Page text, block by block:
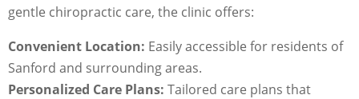
gentle chiropractic care, the clinic offers:
Convenient Location: Easily accessible for residents of
Sanford and surrounding areas.
Personalized Care Plans: Tailored care plans that